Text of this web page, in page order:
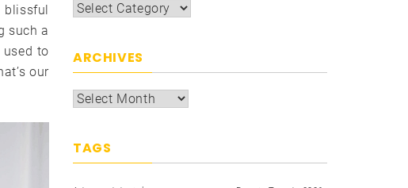
such a
to
our
ARCHIVES
TAGS